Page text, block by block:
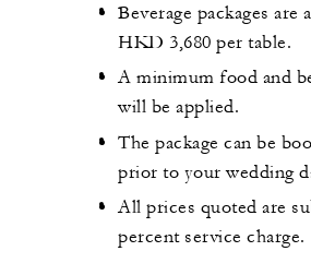
Beverage packages are
HKD 3,680 per table.
A minimum food and
will be applied.
The package can be
prior to your wedding
All prices quoted are
percent service charge.